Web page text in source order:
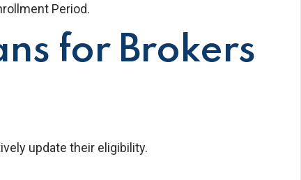
Period.
for Brokers
update their eligibility.